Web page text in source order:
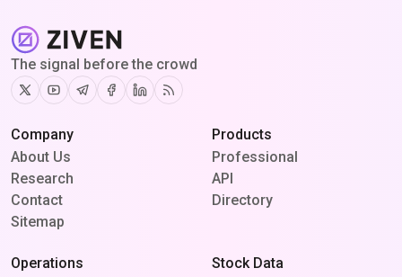
The signal before the crowd
TwitterYoutubeTelegram
Facebook
Linkedin
RSS
Company
About Us
Research
Contact
Sitemap
Products
Professional
API
Directory
Operations Stock Data